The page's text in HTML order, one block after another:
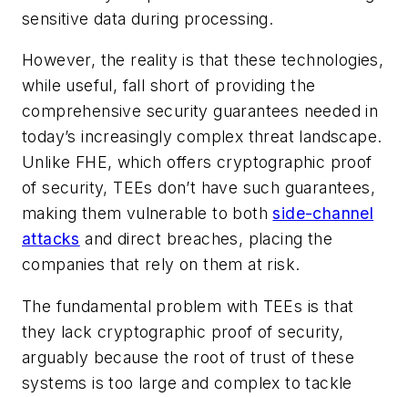
sensitive data during processing.
However, the reality is that these technologies,
while useful, fall short of providing the
comprehensive security guarantees needed in
today’s increasingly complex threat landscape.
Unlike FHE, which offers cryptographic proof
of security, TEEs don’t have such guarantees,
making them vulnerable to bothside-channel
attacks and direct breaches, placing the
companies that rely on them at risk.
The fundamental problem with TEEs is that
they lack cryptographic proof of security,
arguably because the root of trust of these
systems is too large and complex to tackle